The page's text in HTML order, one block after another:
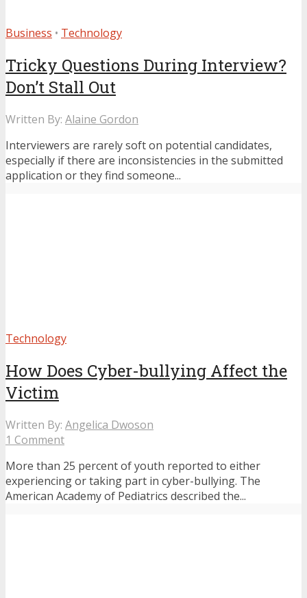
Business • Technology
Tricky Questions During Interview?
Don’t Stall Out
Written By: Alaine Gordon
Interviewers are rarely soft on potential candidates,
especially if there are inconsistencies in the submitted
application or they find someone...
Technology
How Does Cyber-bullying Affect the
Victim
Written By: Angelica Dwoson
1 Comment
More than 25 percent of youth reported to either
experiencing or taking part in cyber-bullying. The
American Academy of Pediatrics described the...